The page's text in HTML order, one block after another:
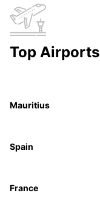
Top Airports
Mauritius
Spain
France